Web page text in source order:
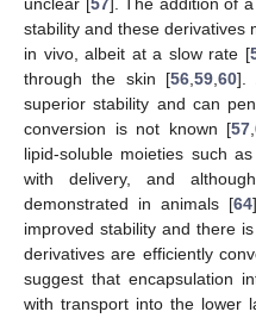
unclear [57]. The addition of
stability and these derivatives
in vivo, albeit at a slow rate [
through the skin [56,59,60].
superior stability and can
conversion is not known [57,
lipid-soluble moieties such
with delivery, and
demonstrated in animals [64
improved stability and there
derivatives are efficiently
suggest that encapsulation
with transport into the lower